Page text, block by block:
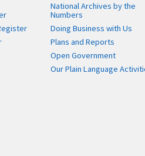
National Archives by the
Numbers
Doing Business with Us
Plans and Reports
Open Government
Our Plain Language